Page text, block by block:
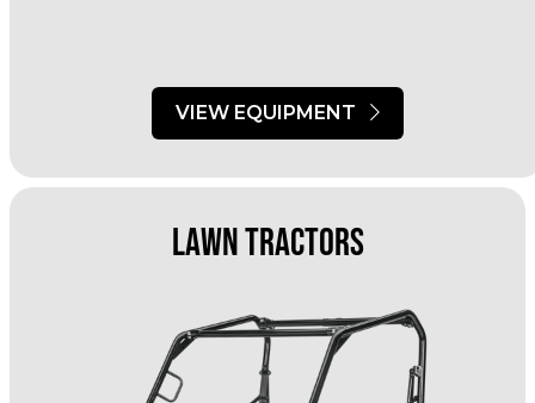
VIEW EQUIPMENT
Lawn Tractors